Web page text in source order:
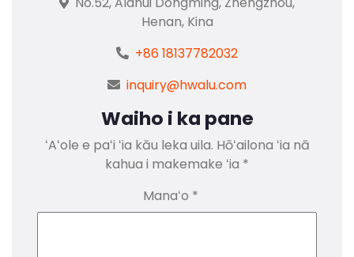
Henan, Kina
+86 18137782032
inquiry@hwalu.com
Waiho i ka pane
ʻAʻole e paʻi ʻia kāu leka uila. Hōʻailona ʻia nā
kahua i makemake ʻia *
Manaʻo *